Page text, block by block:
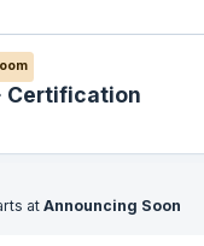
Certification
atAnnouncing Soon